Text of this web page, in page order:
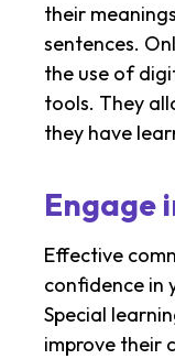
their
sentences.
the use of
tools. They
they have
Engage
Effective
confidence in
Special
improve their